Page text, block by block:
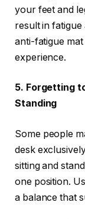
your feet and
result in
anti-fatigue
experience.
5. Forgetting
Standing
Some people
desk
sitting and
one position.
a balance that